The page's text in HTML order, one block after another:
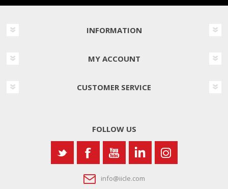
INFORMATION
MY ACCOUNT
CUSTOMER SERVICE
FOLLOW US
info@iicle.com